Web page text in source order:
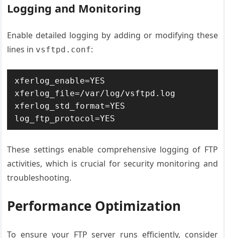
Logging and Monitoring
Enable detailed logging by adding or modifying these
lines in vsftpd.conf:
xferlog_enable=YES
xferlog_file=/var/log/vsftpd.log
xferlog_std_format=YES
log_ftp_protocol=YES
These settings enable comprehensive logging of FTP
activities, which is crucial for security monitoring and
troubleshooting.
Performance Optimization
To ensure your FTP server runs efficiently, consider